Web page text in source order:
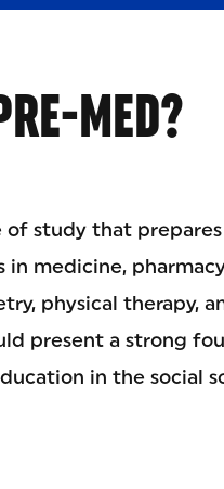
MED?
of study that
in medicine,
physical therapy,
present a strong
in the social